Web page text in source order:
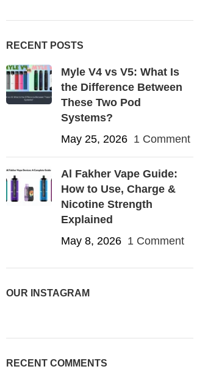
RECENT POSTS
Myle V4 vs V5: What Is
the Difference Between
These Two Pod
Systems?
May 25, 2026 1 Comment
Al Fakher Vape Guide:
How to Use, Charge &
Nicotine Strength
Explained
May 8, 2026 1 Comment
OUR INSTAGRAM
RECENT COMMENTS